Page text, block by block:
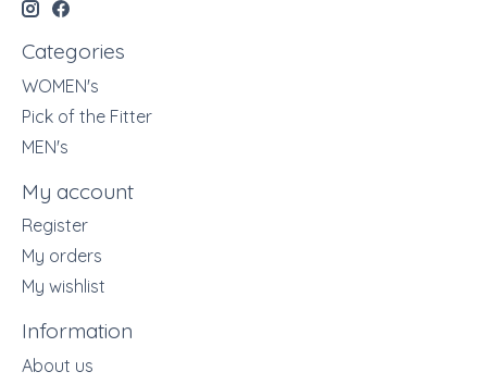
Categories
WOMEN's
Pick of the Fitter
MEN's
My account
Register
My orders
My wishlist
Information
About us